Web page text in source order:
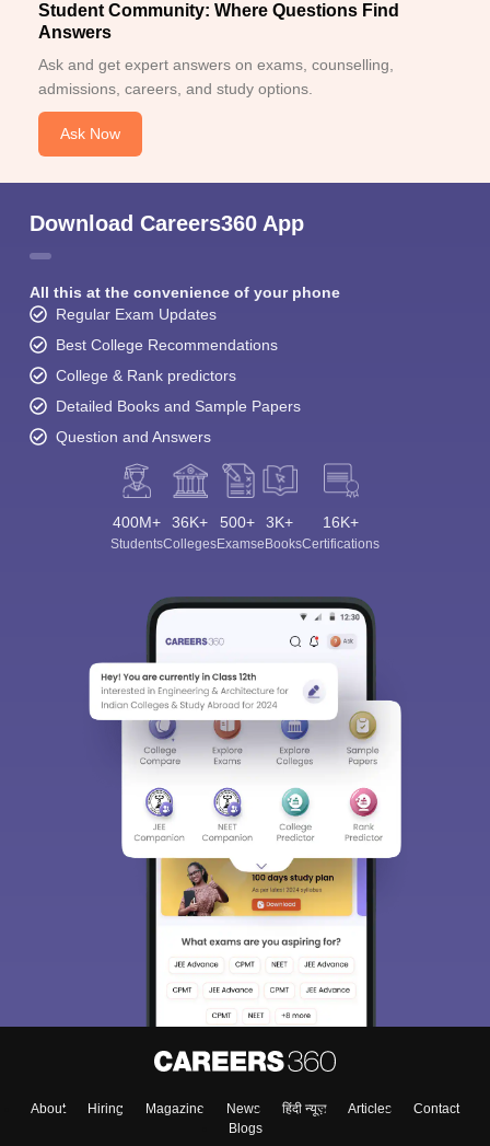
Student Community: Where Questions Find
Answers
Ask and get expert answers on exams, counselling,
admissions, careers, and study options.
Ask Now
Download Careers360 App
All this at the convenience of your phone
Regular Exam Updates
Best College Recommendations
College & Rank predictors
Detailed Books and Sample Papers
Question and Answers
400M+
Students
36K+
Colleges
500+
Exams
3K+
eBooks
16K+
Certifications
About Hiring Magazine News हिंदी न्यूज़ Articles
Contact
Blogs